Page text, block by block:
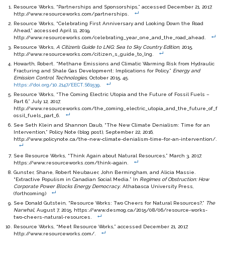
Resource Works, “Partnerships and Sponsorships,” accessed December 21, 2017,
http://www.resourceworks.com/partnerships.
Resource Works, “Celebrating First Anniversary and Looking Down the Road
Ahead,” accessed April 11, 2019,
http://www.resourceworks.com/celebrating_year_one_and_the_road_ahead.
Resource Works, A Citizen’s Guide to LNG: Sea to Sky Country Edition , 2015,
http://www.resourceworks.com/citizen_s_guide_to_lng.
Howarth, Robert. “Methane Emissions and Climatic Warming Risk from Hydraulic
Fracturing and Shale Gas Development: Implications for Policy.” Energy and
Emission Control Technologies, October 2015, 45.
https://doi.org/10.2147/EECT.S61539
Resource Works, “The Coming Electric Utopia and the Future of Fossil Fuels –
Part 6,” July 12, 2017,
http://www.resourceworks.com/the_coming_electric_utopia_and_the_future_of_f
ossil_fuels_part_6.
See Seth Klein and Shannon Daub, “The New Climate Denialism: Time for an
Intervention,” Policy Note (blog post), September 22, 2016,
http://www.policynote.ca/the-new-climate-denialism-time-for-an-intervention/.
See Resource Works, “Think Again about Natural Resources,” March 3, 2017,
https://www.resourceworks.com/think-again.
Gunster, Shane, Robert Neubauer, John Bermingham, and Alicia Massie.
“Extractive Populism in Canadian Social Media.” In Regimes of Obstruction: How
Corporate Power Blocks Energy Democracy. Athabasca University Press,
(forthcoming)
See Donald Gutstein, “Resource Works: Two Cheers for Natural Resources?,” The
Narwhal, August 7, 2015, https://www.desmog.ca/2015/08/06/resource-works-
two-cheers-natural-resources.
Resource Works, “Meet Resource Works,” accessed December 21, 2017,
http://www.resourceworks.com/.